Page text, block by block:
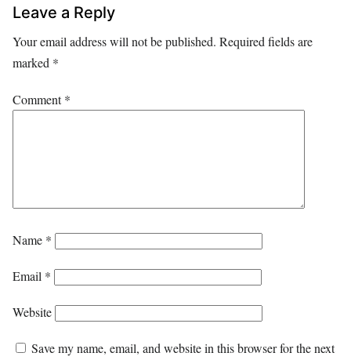
Leave a Reply
Your email address will not be published. Required fields are
marked *
Comment*
Name *
Email *
Website
Save my name, email, and website in this browser for the next